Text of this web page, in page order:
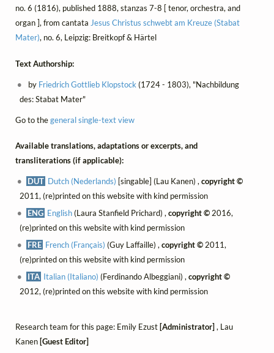
no. 6 (1816), published 1888, stanzas 7-8 [ tenor, orchestra, and
organ ], from cantata Jesus Christus schwebt am Kreuze (Stabat
Mater), no. 6, Leipzig: Breitkopf & Härtel
Text Authorship:
by Friedrich Gottlieb Klopstock (1724 - 1803), "Nachbildung
des: Stabat Mater"
Go to thegeneral single-text view
Available translations, adaptations or excerpts, and
transliterations (if applicable):
DUT Dutch (Nederlands) [singable] (Lau Kanen) ,copyright ©
2011, (re)printed on this website with kind permission
ENG English(Laura Stanfield Prichard) ,copyright © 2016,
(re)printed on this website with kind permission
FRE French (Français) (Guy Laffaille) ,copyright © 2011,
(re)printed on this website with kind permission
ITA Italian (Italiano) (Ferdinando Albeggiani) ,copyright ©
2012, (re)printed on this website with kind permission
Research team for this page: Emily Ezust [Administrator] , Lau
Kanen [Guest Editor]